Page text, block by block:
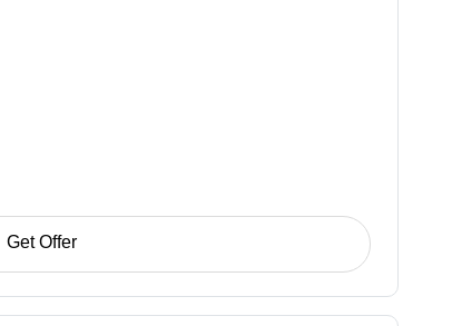
Get Offer